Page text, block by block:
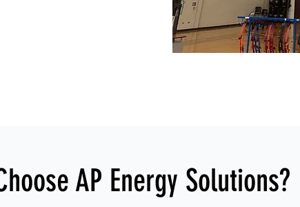
AP Energy Solutions?